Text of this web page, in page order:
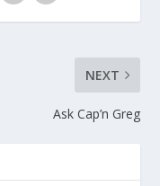
NEXT
Ask Cap’n Greg